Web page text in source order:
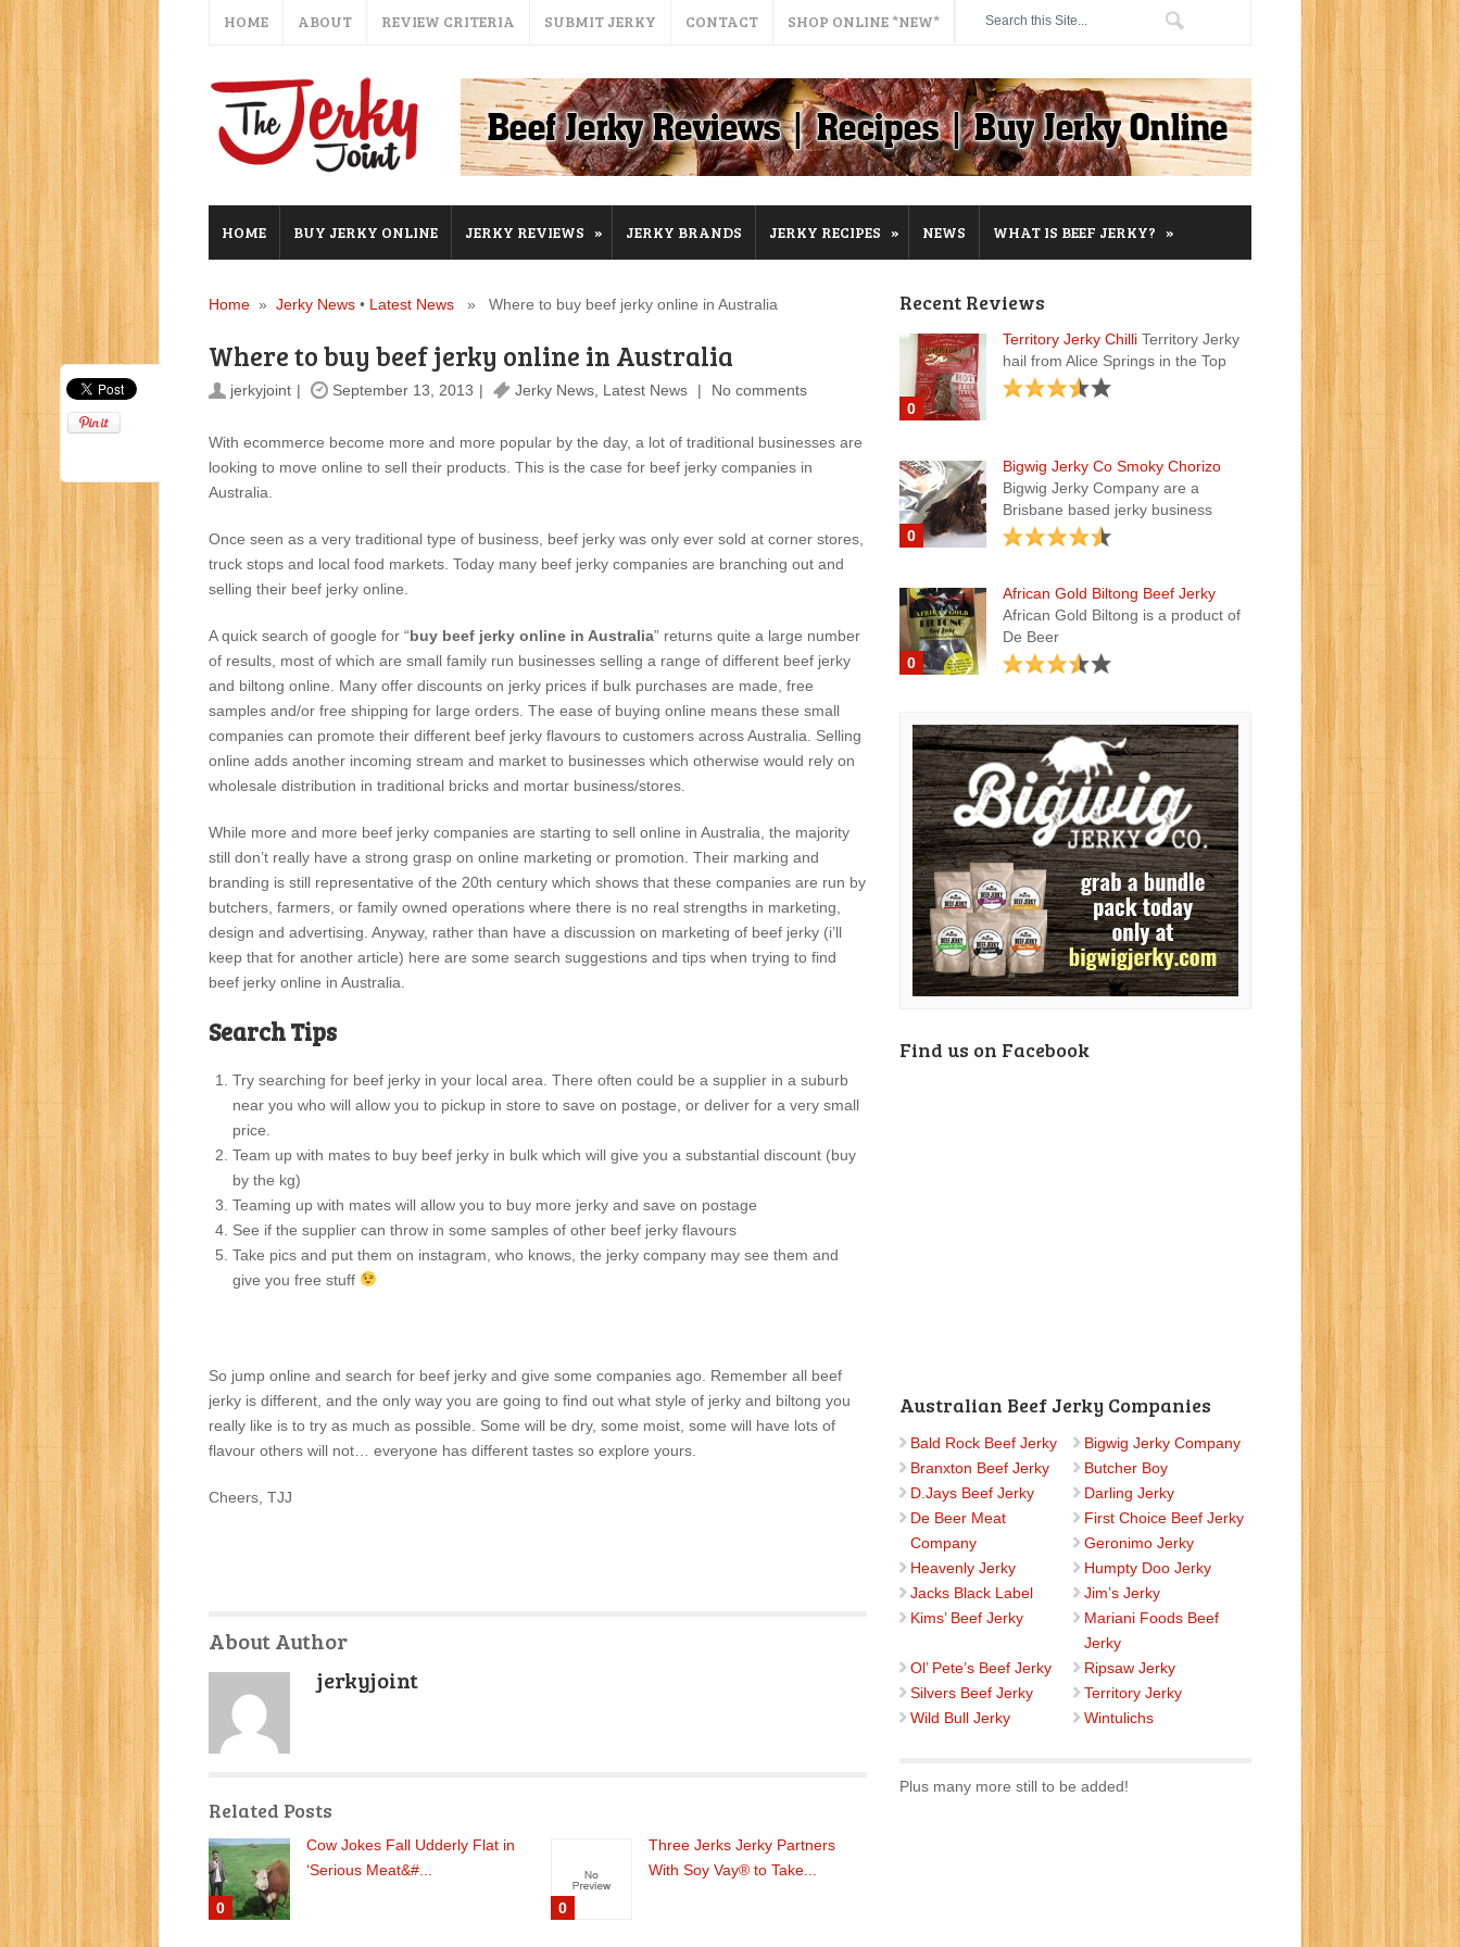
HOME ABOUT REVIEW CRITERIA SUBMIT JERKY CONTACT SHOP ONLINE *NEW*
HOME BUY JERKY ONLINE JERKY REVIEWS » JERKY BRANDS JERKY RECIPES » NEWS WHAT IS BEEF JERKY? »
Home » Jerky News • Latest News » Where to buy beef jerky online in Australia
Where to buy beef jerky online in Australia
jerkyjoint September 13, 2013 Jerky News Latest News No comments
With ecommerce become more and more popular by the day, a lot of traditional businesses are
looking to move online to sell their products. This is the case for beef jerky companies in
Australia.
Once seen as a very traditional type of business, beef jerky was only ever sold at corner stores,
truck stops and local food markets. Today many beef jerky companies are branching out and
selling their beef jerky online.
A quick search of google for “buy beef jerky online in Australia” returns quite a large number
of results, most of which are small family run businesses selling a range of different beef jerky
and biltong online. Many offer discounts on jerky prices if bulk purchases are made, free
samples and/or free shipping for large orders. The ease of buying online means these small
companies can promote their different beef jerky flavours to customers across Australia. Selling
online adds another incoming stream and market to businesses which otherwise would rely on
wholesale distribution in traditional bricks and mortar business/stores.
While more and more beef jerky companies are starting to sell online in Australia, the majority
still don’t really have a strong grasp on online marketing or promotion. Their marking and
branding is still representative of the 20th century which shows that these companies are run by
butchers, farmers, or family owned operations where there is no real strengths in marketing,
design and advertising. Anyway, rather than have a discussion on marketing of beef jerky (i’ll
keep that for another article) here are some search suggestions and tips when trying to find
beef jerky online in Australia.
Search Tips
Try searching for beef jerky in your local area. There often could be a supplier in a suburb
near you who will allow you to pickup in store to save on postage, or deliver for a very small
price.
Team up with mates to buy beef jerky in bulk which will give you a substantial discount (buy
by the kg)
Teaming up with mates will allow you to buy more jerky and save on postage
See if the supplier can throw in some samples of other beef jerky flavours
Take pics and put them on instagram, who knows, the jerky company may see them and
give you free stuff
So jump online and search for beef jerky and give some companies ago. Remember all beef
jerky is different, and the only way you are going to find out what style of jerky and biltong you
really like is to try as much as possible. Some will be dry, some moist, some will have lots of
flavour others will not… everyone has different tastes so explore yours.
Cheers, TJJ
About Author
jerkyjoint
Related Posts
0
Cow Jokes Fall Udderly Flat in
‘Serious Meat&#...
0
Three Jerks Jerky Partners
With Soy Vay® to Take...
Recent Reviews
0
Territory Jerky ChilliTerritory Jerky
hail from Alice Springs in the Top
0
Bigwig Jerky Co Smoky Chorizo
Bigwig Jerky Company are a
Brisbane based jerky business
0
African Gold Biltong Beef Jerky
African Gold Biltong is a product of
De Beer
Find us on Facebook
Australian Beef Jerky Companies
Bald Rock Beef Jerky
Bigwig Jerky Company
Branxton Beef Jerky
Butcher Boy
D.Jays Beef Jerky
Darling Jerky
De Beer Meat
Company
First Choice Beef Jerky
Geronimo Jerky
Heavenly Jerky
Humpty Doo Jerky
Jacks Black Label
Jim’s Jerky
Kims’ Beef Jerky
Mariani Foods Beef
Jerky
Ol’ Pete’s Beef Jerky
Ripsaw Jerky
Silvers Beef Jerky
Territory Jerky
Wild Bull Jerky
Wintulichs
Plus many more still to be added!